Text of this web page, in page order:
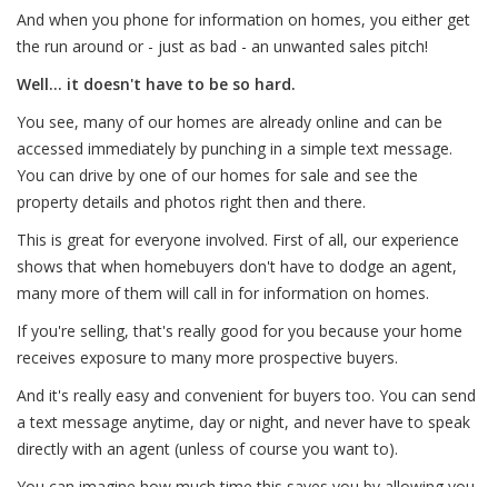
And when you phone for information on homes, you either get
the run around or - just as bad - an unwanted sales pitch!
Well... it doesn't have to be so hard.
You see, many of our homes are already online and can be
accessed immediately by punching in a simple text message.
You can drive by one of our homes for sale and see the
property details and photos right then and there.
This is great for everyone involved. First of all, our experience
shows that when homebuyers don't have to dodge an agent,
many more of them will call in for information on homes.
If you're selling, that's really good for you because your home
receives exposure to many more prospective buyers.
And it's really easy and convenient for buyers too. You can send
a text message anytime, day or night, and never have to speak
directly with an agent (unless of course you want to).